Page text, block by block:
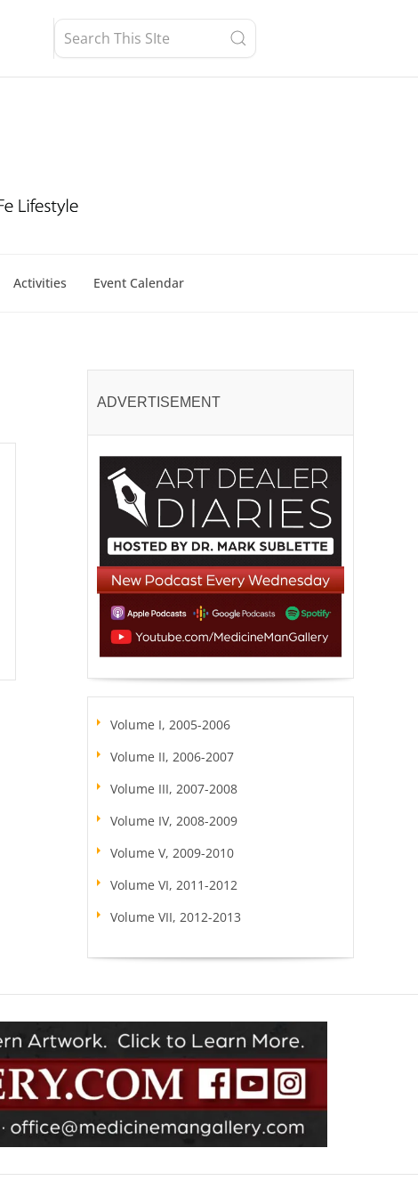
Activities Event Calendar
ADVERTISEMENT
Volume I, 2005-2006
Volume II, 2006-2007
Volume III, 2007-2008
Volume IV, 2008-2009
Volume V, 2009-2010
Volume VI, 2011-2012
Volume VII, 2012-2013